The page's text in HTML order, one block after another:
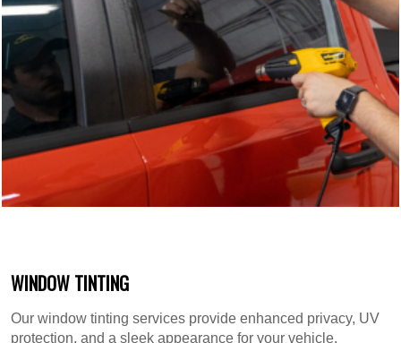
WINDOW TINTING
Our window tinting services provide enhanced privacy, UV
protection, and a sleek appearance for your vehicle.